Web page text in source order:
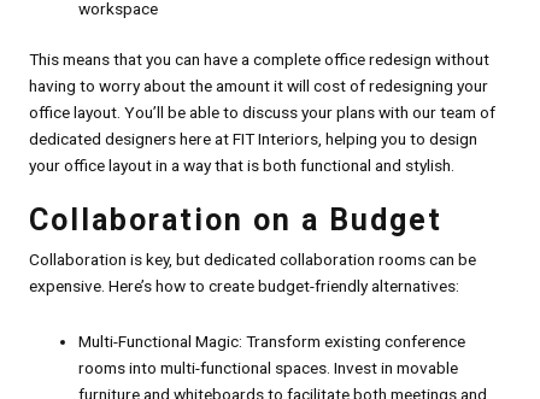
workspace
This means that you can have a complete office redesign without
having to worry about the amount it will cost of redesigning your
office layout. You’ll be able to discuss your plans with our team of
dedicated designers here at FIT Interiors, helping you to design
your office layout in a way that is both functional and stylish.
Collaboration on a Budget
Collaboration is key, but dedicated collaboration rooms can be
expensive. Here’s how to create budget-friendly alternatives:
Multi-Functional Magic: Transform existing conference
rooms into multi-functional spaces. Invest in movable
furniture and whiteboards to facilitate both meetings and